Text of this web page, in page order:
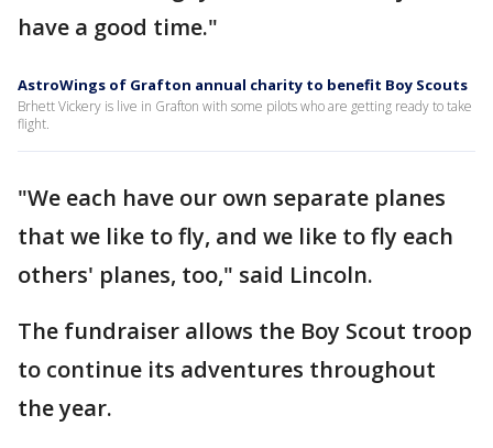
have a good time."
AstroWings of Grafton annual charity to benefit Boy Scouts
Brhett Vickery is live in Grafton with some pilots who are getting ready to take
flight.
"We each have our own separate planes
that we like to fly, and we like to fly each
others' planes, too," said Lincoln.
The fundraiser allows the Boy Scout troop
to continue its adventures throughout
the year.